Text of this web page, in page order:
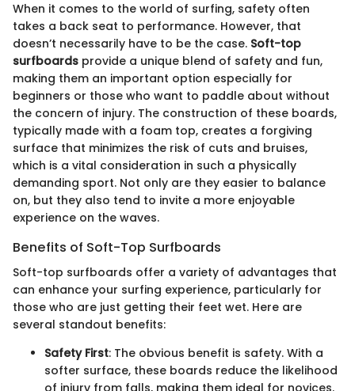
When it comes to the world of surfing, safety often
takes a back seat to performance. However, that
doesn’t necessarily have to be the case. Soft-top
surfboards provide a unique blend of safety and fun,
making them an important option especially for
beginners or those who want to paddle about without
the concern of injury. The construction of these boards,
typically made with a foam top, creates a forgiving
surface that minimizes the risk of cuts and bruises,
which is a vital consideration in such a physically
demanding sport. Not only are they easier to balance
on, but they also tend to invite a more enjoyable
experience on the waves.
Benefits of Soft-Top Surfboards
Soft-top surfboards offer a variety of advantages that
can enhance your surfing experience, particularly for
those who are just getting their feet wet. Here are
several standout benefits:
Safety First: The obvious benefit is safety. With a
softer surface, these boards reduce the likelihood